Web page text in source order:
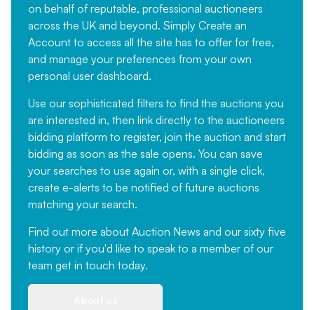
on behalf of reputable, professional auctioneers
across the UK and beyond. Simply Create an
Account to access all the site has to offer for free,
and manage your preferences from your own
personal user dashboard.
Use our sophisticated filters to find the auctions you
are interested in, then link directly to the auctioneers
bidding platform to register, join the auction and start
bidding as soon as the sale opens. You can save
your searches to use again or, with a single click,
create e-alerts to be notified of future auctions
matching your search.
Find out more about Auction News and our sixty five
history or if you'd like to speak to a member of our
team get in touch today.